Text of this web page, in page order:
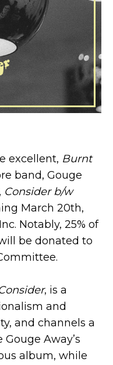
excellent, Burnt
band, Gouge
Consider b/w
March 20th,
Notably, 25% of
be donated to
, is a
and
and channels a
Away’s
album, while